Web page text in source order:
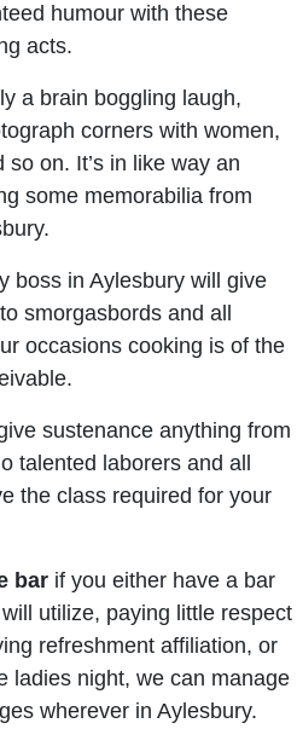
humour with these
acts.
a brain boggling laugh,
corners with women,
on. It’s in like way an
some memorabilia from
boss in Aylesbury will give
smorgasbords and all
occasions cooking is of the
sustenance anything from
talented laborers and all
the class required for your
bar if you either have a bar
utilize, paying little respect
refreshment affiliation, or
ladies night, we can manage
wherever in Aylesbury.